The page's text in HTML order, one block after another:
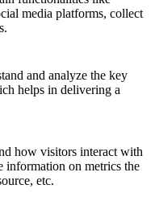
media platforms, collect
and analyze the key
helps in delivering a
how visitors interact with
information on metrics the
etc.